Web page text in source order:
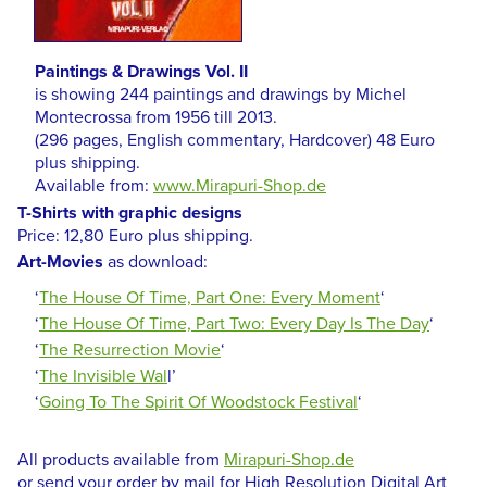
Paintings & Drawings Vol. II
is showing 244 paintings and drawings by Michel
Montecrossa from 1956 till 2013.
(296 pages, English commentary, Hardcover) 48 Euro
plus shipping.
Available from: www.Mirapuri-Shop.de
T-Shirts with graphic designs
Price: 12,80 Euro plus shipping.
Art-Movies as download:
‘The House Of Time, Part One: Every Moment‘
‘The House Of Time, Part Two: Every Day Is The Day‘
‘The Resurrection Movie‘
‘The Invisible Wall’
‘Going To The Spirit Of Woodstock Festival‘
All products available from Mirapuri-Shop.de